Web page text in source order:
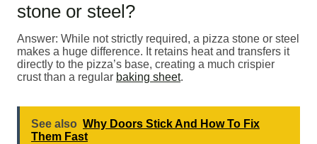
stone or steel?
Answer: While not strictly required, a pizza stone or steel
makes a huge difference. It retains heat and transfers it
directly to the pizza’s base, creating a much crispier
crust than a regular baking sheet.
See also Why Doors Stick And How To Fix
Them Fast